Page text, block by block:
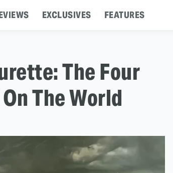
EXCLUSIVES FEATURES
The Four
The World